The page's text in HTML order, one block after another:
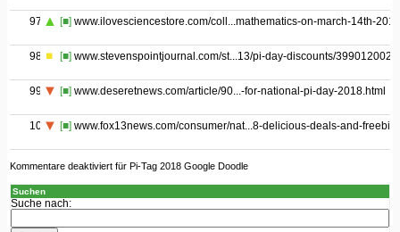
97 [■] www.ilovesciencestore.com/coll...mathematics-on-march-14th-2018
98 [■] www.stevenspointjournal.com/st...13/pi-day-discounts/399012002/
99 [■] www.deseretnews.com/article/90...-for-national-pi-day-2018.html
100 [■] www.fox13news.com/consumer/nat...8-delicious-deals-and-
Kommentare deaktiviertfür Pi-Tag 2018 Google Doodle
Suchen
Suche nach: